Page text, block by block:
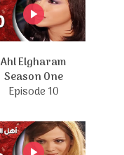
Ahl Elgharam
Season One
Episode 10